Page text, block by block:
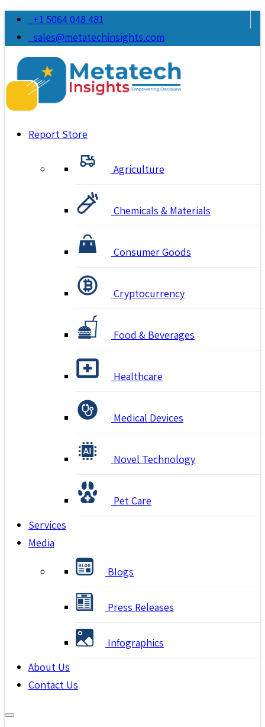
+1 5064 048 481
sales@metatechinsights.com
Report Store
Agriculture
Chemicals & Materials
Consumer Goods
Cryptocurrency
Food & Beverages
Healthcare
Medical Devices
Novel Technology
Pet Care
Services
Media
Blogs
Press Releases
Infographics
About Us
Contact Us